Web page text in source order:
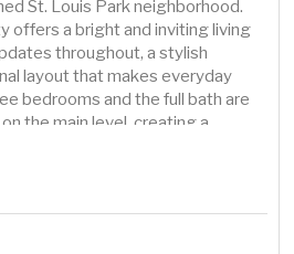
St. Louis Park neighborhood.
offers a bright and inviting living
throughout, a stylish
layout that makes everyday
bedrooms and the full bath are
the main level, creating a
The tuckunder garage adds
especially in Minnesota winters.
find Aquila Park and Sunset